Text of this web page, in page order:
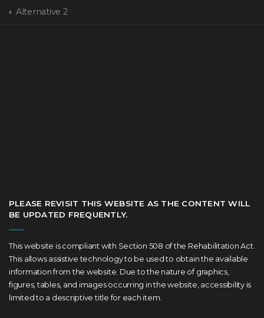
Alternative 2
PLEASE REVISIT THIS WEBSITE AS THE CONTENT WILL
BE UPDATED FREQUENTLY.
This website is compliant with Section 508 of the Rehabilitation Act.
This allows assistive technology to be used to obtain the available
information from the website. Due to the nature of graphics,
figures, tables, and images occurring in the website, accessibility is
limited to a descriptive title for each item.